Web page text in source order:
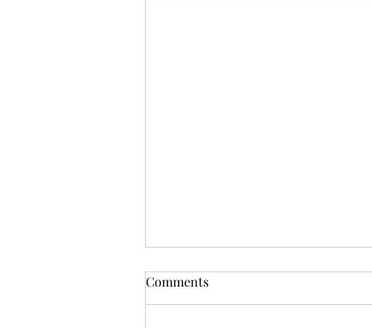
Comments